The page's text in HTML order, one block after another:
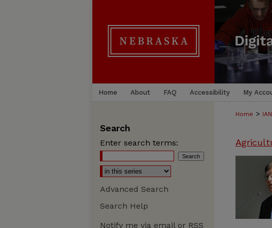
Home About FAQ Accessibility My
Home >
Search
Enter search terms:
Advanced Search
Search Help
Notify me via email or RSS